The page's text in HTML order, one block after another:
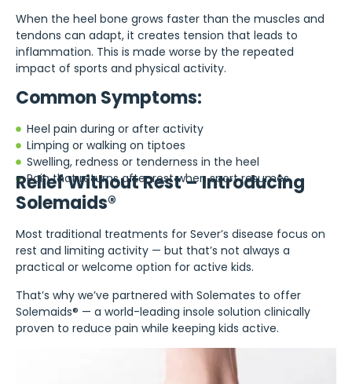
When the heel bone grows faster than the muscles and
tendons can adapt, it creates tension that leads to
inflammation. This is made worse by the repeated
impact of sports and physical activity.
Common Symptoms:
Heel pain during or after activity
Limping or walking on tiptoes
Swelling, redness or tenderness in the heel
Pain that returns after rest when sport resumes
Relief Without Rest – Introducing
Solemaids®
Most traditional treatments for Sever’s disease focus on
rest and limiting activity — but that’s not always a
practical or welcome option for active kids.
That’s why we’ve partnered with Solemates to offer
Solemaids® — a world-leading insole solution clinically
proven to reduce pain while keeping kids active.